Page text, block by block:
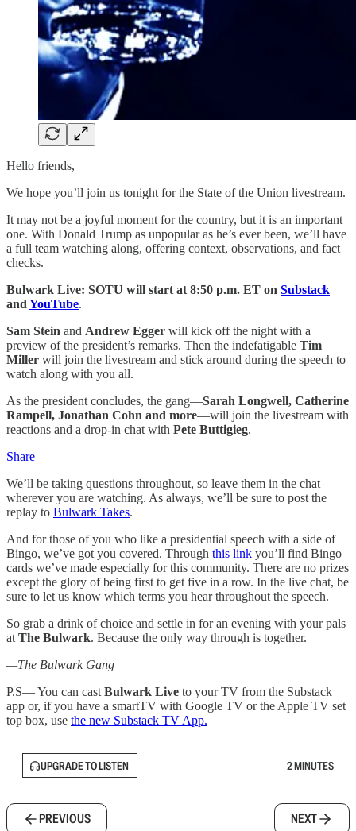
Hello friends,
We hope you’ll join us tonight for the State of the Union livestream.
It may not be a joyful moment for the country, but it is an important
one. With Donald Trump as unpopular as he’s ever been, we’ll have
a full team watching along, offering context, observations, and fact
checks.
Bulwark Live: SOTU will start at 8:50 p.m. ET on Substack
and YouTube.
Sam Stein and Andrew Egger will kick off the night with a
preview of the president’s remarks. Then the indefatigable Tim
Miller will join the livestream and stick around during the speech to
watch along with you all.
As the president concludes, the gang—Sarah Longwell, Catherine
Rampell, Jonathan Cohn and more—will join the livestream with
reactions and a drop-in chat with Pete Buttigieg.
Share
We’ll be taking questions throughout, so leave them in the chat
wherever you are watching. As always, we’ll be sure to post the
replay to Bulwark Takes.
And for those of you who like a presidential speech with a side of
Bingo, we’ve got you covered. Through this link you’ll find Bingo
cards we’ve made especially for this community. There are no prizes
except the glory of being first to get five in a row. In the live chat, be
sure to let us know which terms you hear throughout the speech.
So grab a drink of choice and settle in for an evening with your pals
at The Bulwark. Because the only way through is together.
—The Bulwark Gang
P.S— You can cast Bulwark Live to your TV from the Substack
app or, if you have a smartTV with Google TV or the Apple TV set
top box, use the new Substack TV App.
UPGRADE TO LISTEN 2 MINUTES
PREVIOUS NEXT